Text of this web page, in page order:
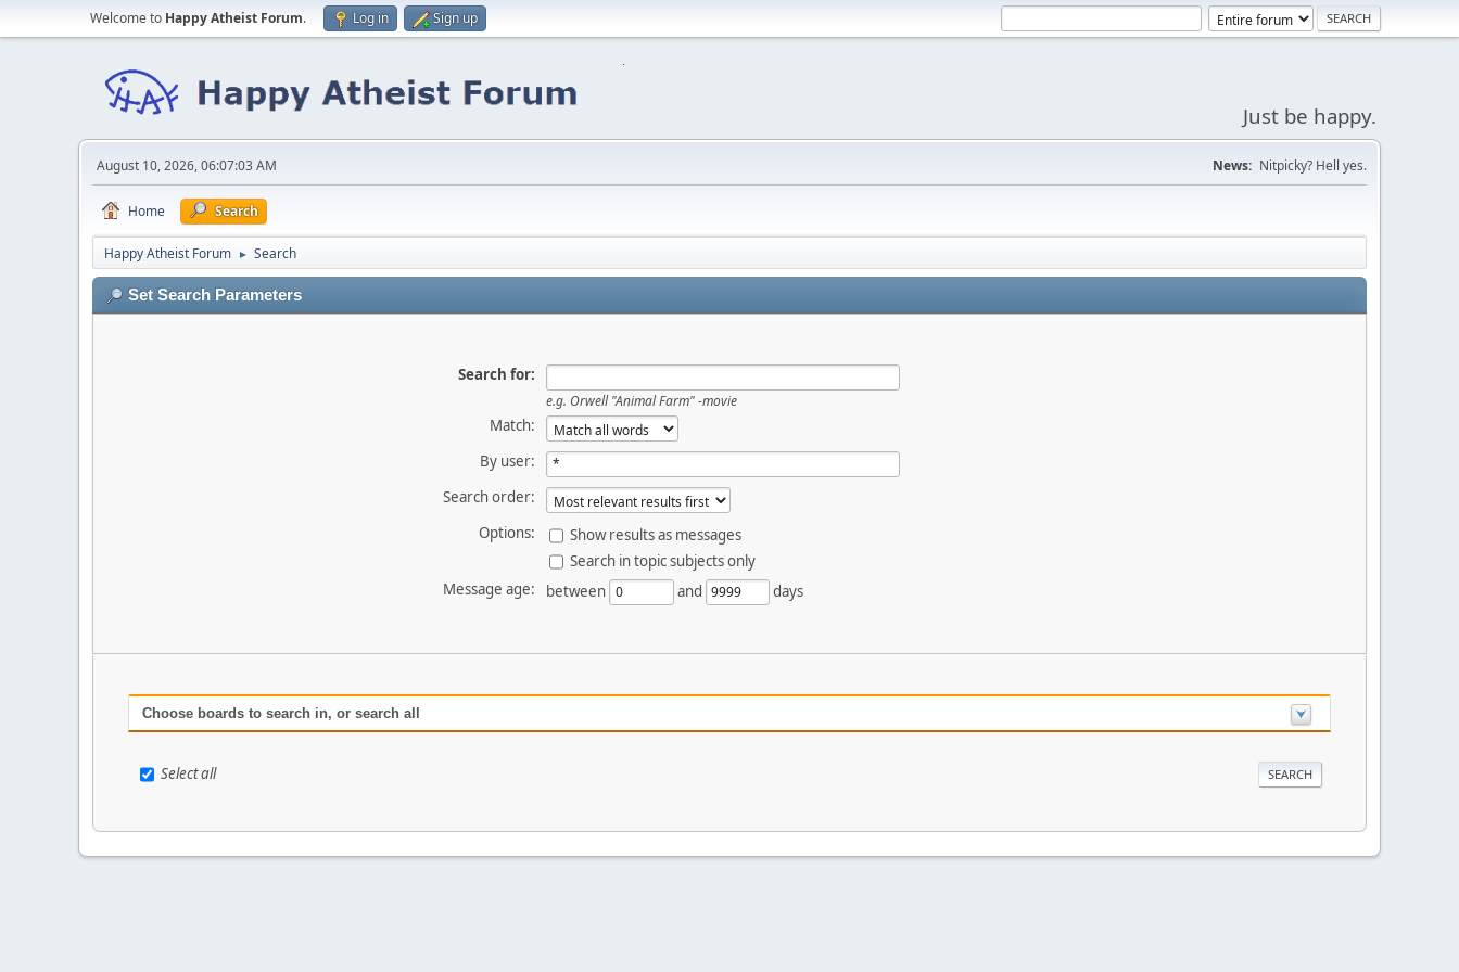
Welcome to Happy Atheist Forum. Log in Sign up
Just be happy.
August 10, 2026, 06:07:03 AM News: Nitpicky? Hell yes.
Home Search
Happy Atheist Forum ► Search
Set Search Parameters
Search for:
e.g. Orwell "Animal Farm" -movie
Match:
By user:
Search order:
Options:
Show results as messages
Search in topic subjects only
Message age:
between and days
Choose boards to search in, or search all
Select all